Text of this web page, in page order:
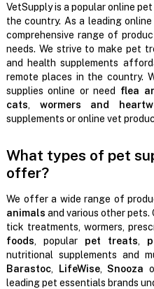
VetSupply is a popular online
the country. As a leading
comprehensive range of
needs. We strive to make pet
and health supplements
remote places in the country.
supplies online or need flea
cats, wormers and
supplements or online vet
What types of pet
offer?
We offer a wide range of
animals and various other pets.
tick treatments, wormers,
foods, popular pet treats,
nutritional supplements and
Barastoc, LifeWise,Snooza
leading pet essentials brands